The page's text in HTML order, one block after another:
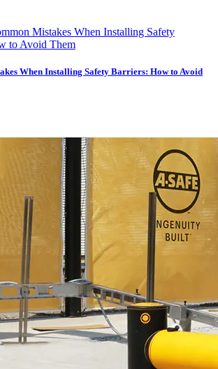
When Installing Safety Barriers: How to Avoid